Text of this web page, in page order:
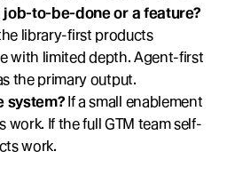
to-be-done or a feature?
library-first products
with limited depth. Agent-first
the primary output.
system? If a small enablement
work. If the full GTM team self-
work.